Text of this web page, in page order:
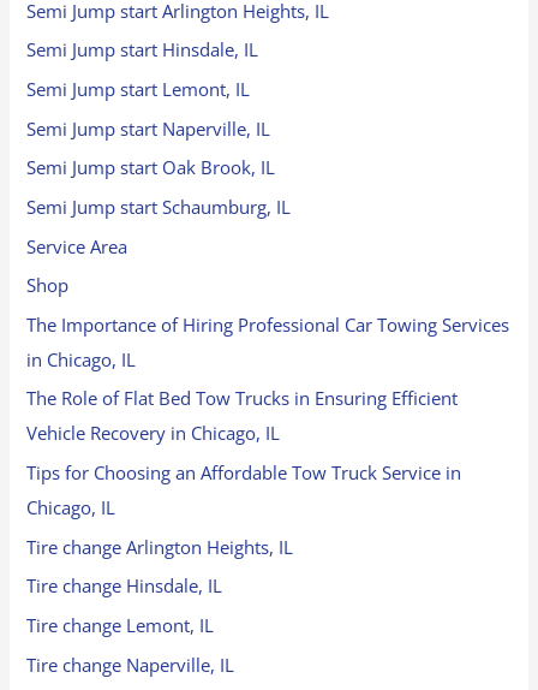
Semi Jump start Arlington Heights, IL
Semi Jump start Hinsdale, IL
Semi Jump start Lemont, IL
Semi Jump start Naperville, IL
Semi Jump start Oak Brook, IL
Semi Jump start Schaumburg, IL
Service Area
Shop
The Importance of Hiring Professional Car Towing Services
in Chicago, IL
The Role of Flat Bed Tow Trucks in Ensuring Efficient
Vehicle Recovery in Chicago, IL
Tips for Choosing an Affordable Tow Truck Service in
Chicago, IL
Tire change Arlington Heights, IL
Tire change Hinsdale, IL
Tire change Lemont, IL
Tire change Naperville, IL